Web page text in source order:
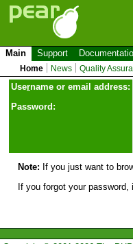
Main Support
Home News Quality
Username or email address:
Password:
Note: If you just want to
If you forgot your